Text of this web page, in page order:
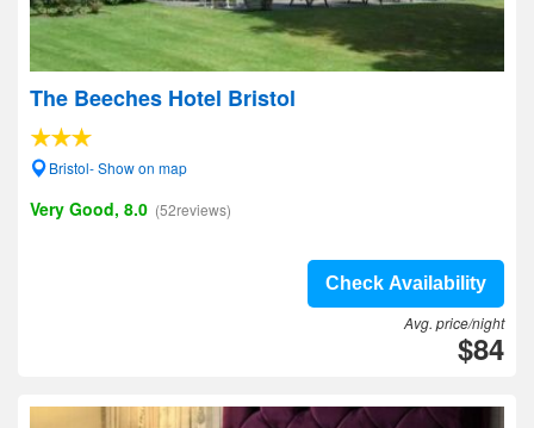
The Beeches Hotel Bristol
Bristol- Show on map
Very Good, 8.0 (52reviews)
Check Availability
Avg. price/night
$84